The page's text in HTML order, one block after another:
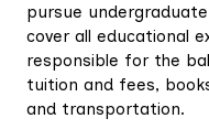
pursue
cover all educational
responsible for the
tuition and fees,
and transportation.